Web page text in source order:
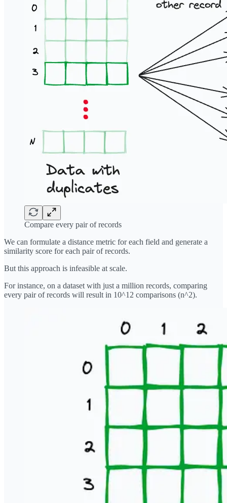
Compare every pair of records
We can formulate a distance metric for each field and generate a
similarity score for each pair of records.
But this approach is infeasible at scale.
For instance, on a dataset with just a million records, comparing
every pair of records will result in 10^12 comparisons (n^2).